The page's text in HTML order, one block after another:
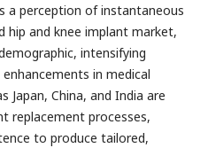
a perception of instantaneous
hip and knee implant market,
intensifying
in medical
Japan, China, and India are
replacement processes,
to produce tailored,